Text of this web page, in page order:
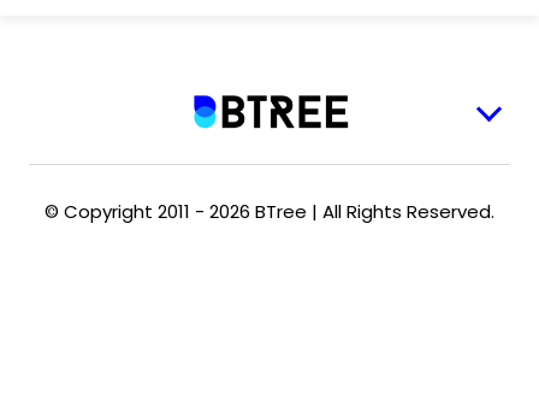
© Copyright 2011 - 2026 BTree | All Rights Reserved.